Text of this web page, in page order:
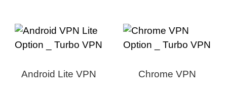
Android Lite VPN Chrome VPN